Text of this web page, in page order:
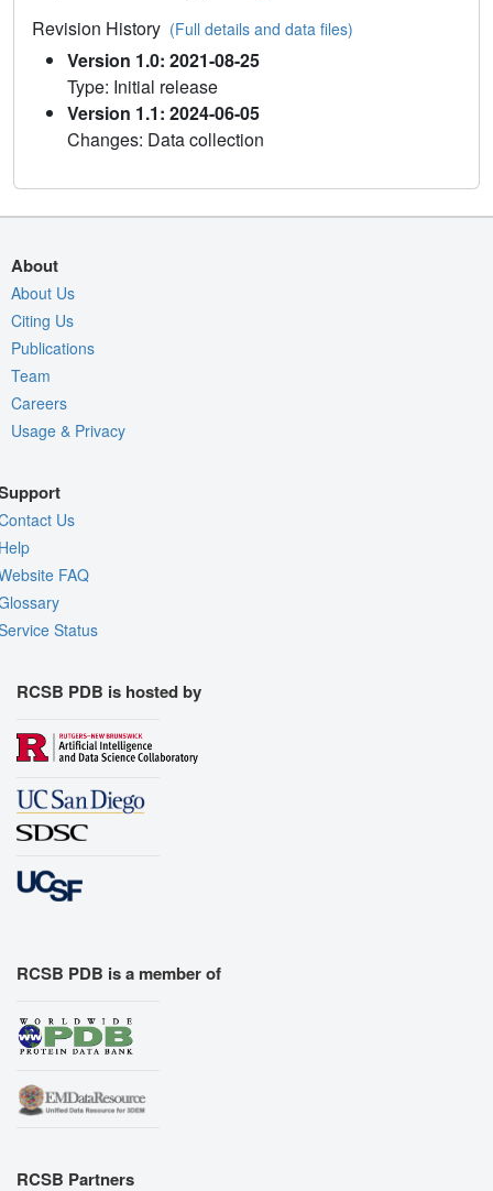
Revision History (Full details and data files)
Version 1.0: 2021-08-25
Type: Initial release
Version 1.1: 2024-06-05
Changes: Data collection
About
About Us
Citing Us
Publications
Team
Careers
Usage & Privacy
Us
FAQ
Status
RCSB PDB is hosted by
RCSB PDB is a member of
RCSB Partners